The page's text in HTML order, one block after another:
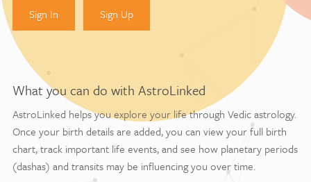
Sign In Sign Up
What you can do with AstroLinked
AstroLinked helps you explore your life through Vedic astrology.
Once your birth details are added, you can view your full birth
chart, track important life events, and see how planetary periods
(dashas) and transits may be influencing you over time.